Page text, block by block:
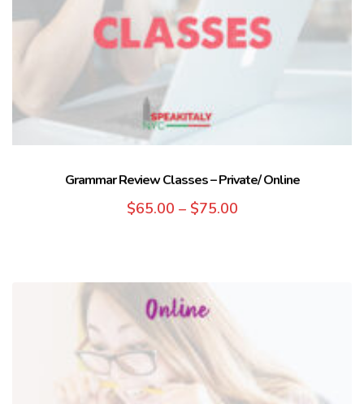
Grammar Review Classes – Private/ Online
$65.00 – $75.00